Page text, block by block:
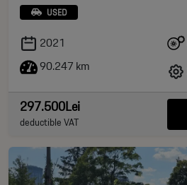
USED
2021
90.247 km
297.500Lei
deductible VAT